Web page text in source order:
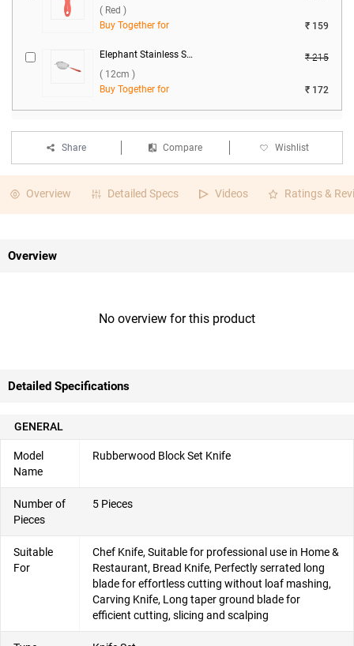
( Red )
Buy Together for
₹ 159
Elephant Stainless Steel Classic 4 Soup Strainer ( 12cm )
₹ 215
( 12cm )
Buy Together for
₹ 172
Share Compare Wishlist
Overview Detailed Specs Videos Ratings &
Overview
No overview for this product
Detailed Specifications
GENERAL
Model
Name
Rubberwood Block Set Knife
Number of
Pieces
5 Pieces
Suitable
For
Chef Knife, Suitable for professional use in Home &
Restaurant, Bread Knife, Perfectly serrated long
blade for effortless cutting without loaf mashing,
Carving Knife, Long taper ground blade for
efficient cutting, slicing and scalping